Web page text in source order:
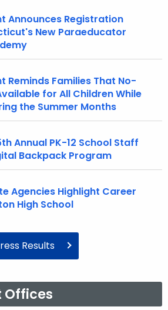
Announces Registration
New Paraeducator
Reminds Families That No-
for All Children While
the Summer Months
Annual PK-12 School Staff
Backpack Program
Agencies Highlight Career
High School
Results